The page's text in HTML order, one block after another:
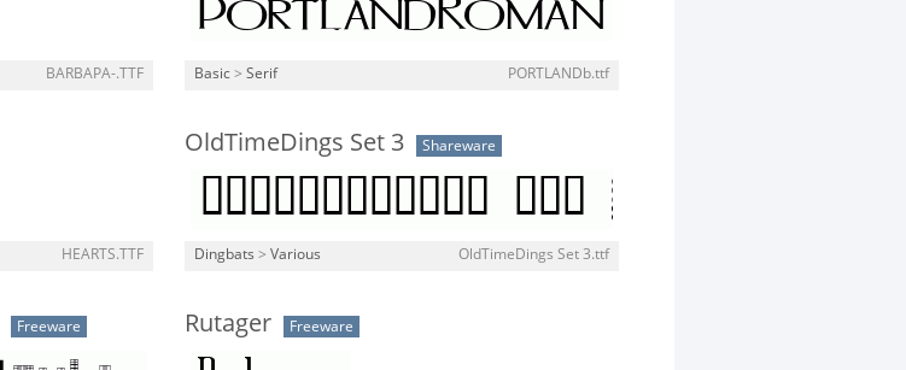
BARBAPA-.TTF Basic > Serif PORTLANDb.ttf
HEARTS.TTF
OldTimeDings Set 3 Shareware
Dingbats > Various OldTimeDings Set 3.ttf
Freeware Rutager Freeware